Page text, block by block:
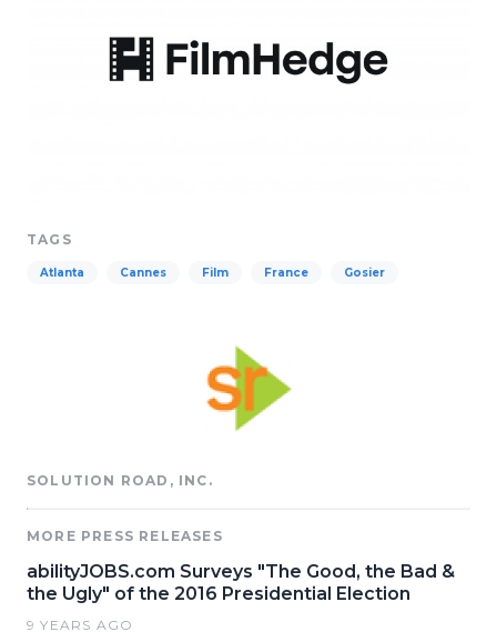
TAGS
Atlanta Cannes Film France Gosier
SOLUTION ROAD, INC.
MORE PRESS RELEASES
abilityJOBS.com Surveys "The Good, the Bad &
the Ugly" of the 2016 Presidential Election
9 YEARS AGO